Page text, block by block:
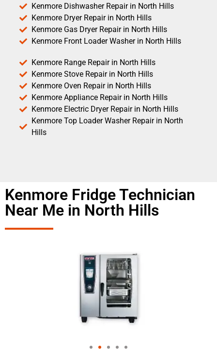
Kenmore Dishwasher Repair in North Hills
Kenmore Dryer Repair in North Hills
Kenmore Gas Dryer Repair in North Hills
Kenmore Front Loader Washer in North Hills
Kenmore Range Repair in North Hills
Kenmore Stove Repair in North Hills
Kenmore Oven Repair in North Hills
Kenmore Appliance Repair in North Hills
Kenmore Electric Dryer Repair in North Hills
Kenmore Top Loader Washer Repair in North
Hills
Kenmore Fridge Technician
Near Me in North Hills